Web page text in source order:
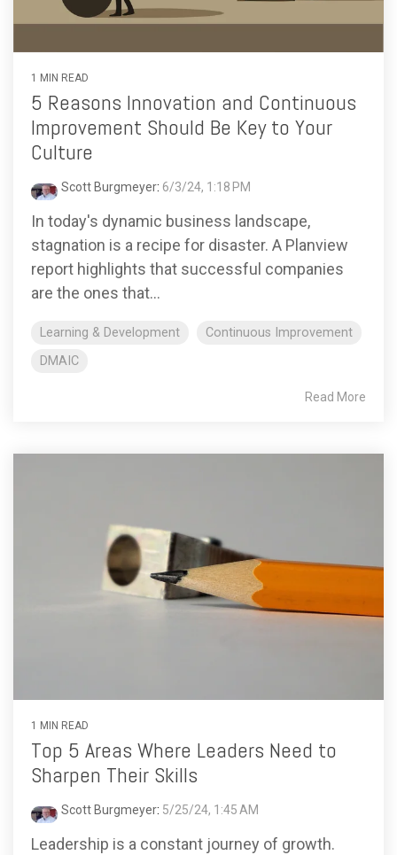
1 MIN READ
5 Reasons Innovation and Continuous
Improvement Should Be Key to Your
Culture
Scott Burgmeyer: 6/3/24, 1:18 PM
In today's dynamic business landscape,
stagnation is a recipe for disaster. A Planview
report highlights that successful companies
are the ones that...
Learning & Development
Continuous Improvement
DMAIC
Read More
1 MIN READ
Top 5 Areas Where Leaders Need to
Sharpen Their Skills
Scott Burgmeyer: 5/25/24, 1:45 AM
Leadership is a constant journey of growth.